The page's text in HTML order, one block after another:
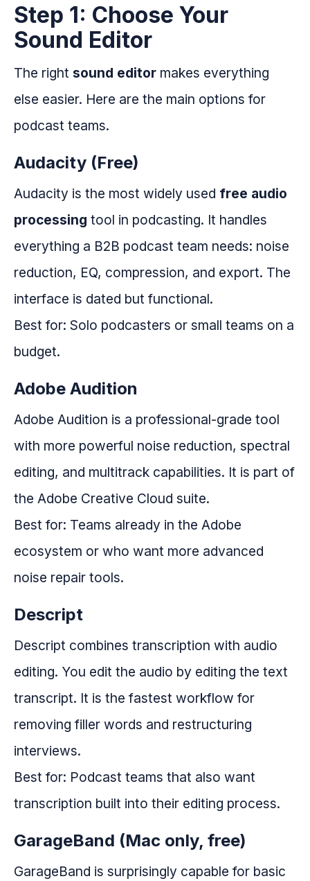
Step 1: Choose Your
Sound Editor
The right sound editor makes everything
else easier. Here are the main options for
podcast teams.
Audacity (Free)
Audacity is the most widely used free audio
processing tool in podcasting. It handles
everything a B2B podcast team needs: noise
reduction, EQ, compression, and export. The
interface is dated but functional.
Best for: Solo podcasters or small teams on a
budget.
Adobe Audition
Adobe Audition is a professional-grade tool
with more powerful noise reduction, spectral
editing, and multitrack capabilities. It is part of
the Adobe Creative Cloud suite.
Best for: Teams already in the Adobe
ecosystem or who want more advanced
noise repair tools.
Descript
Descript combines transcription with audio
editing. You edit the audio by editing the text
transcript. It is the fastest workflow for
removing filler words and restructuring
interviews.
Best for: Podcast teams that also want
transcription built into their editing process.
GarageBand (Mac only, free)
GarageBand is surprisingly capable for basic